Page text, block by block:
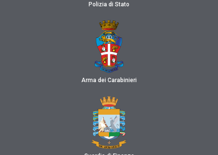
Polizia di Stato
Arma dei Carabinieri